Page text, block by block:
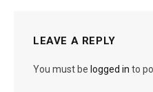
LEAVE A REPLY
You must be logged in to